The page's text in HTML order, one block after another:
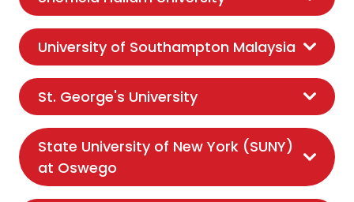
University of Southampton Malaysia
St. George's University
State University of New York (SUNY)
at Oswego